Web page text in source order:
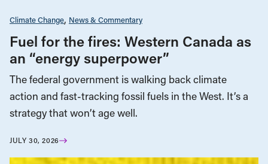
Climate Change News & Commentary
Fuel for the fires: Western Canada as
an “energy superpower”
The federal government is walking back climate
action and fast-tracking fossil fuels in the West. It’s a
strategy that won’t age well.
JULY 30, 2026